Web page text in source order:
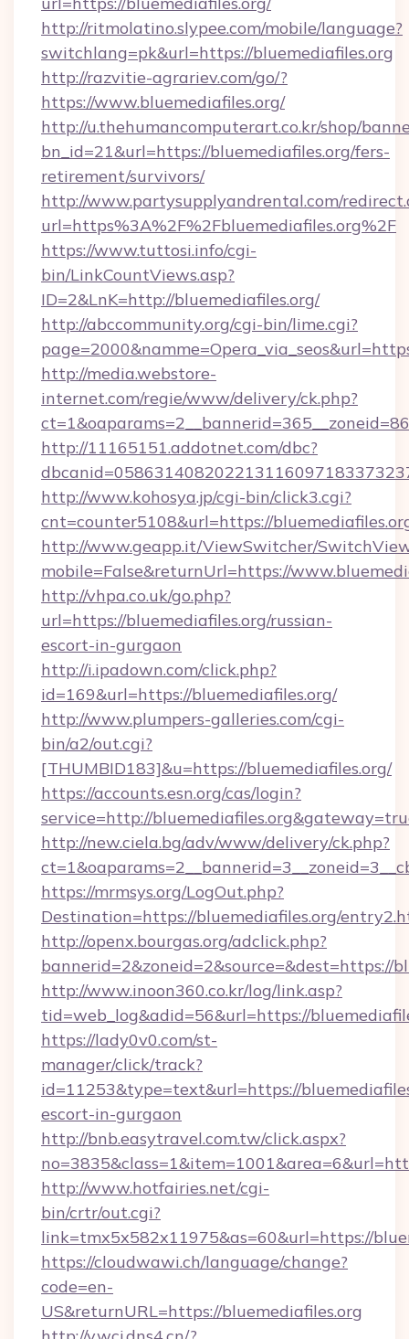
http://ritmolatino.slypee.com/mobile/language?
switchlang=pk&url=https://bluemediafiles.org
http://razvitie-agrariev.com/go/?
https://www.bluemediafiles.org/
http://u.thehumancomputerart.co.kr/shop/
bn_id=21&url=https://bluemediafiles.org/fers-
retirement/survivors/
http://www.partysupplyandrental.com/
url=https%3A%2F%2Fbluemediafiles.org%2F
https://www.tuttosi.info/cgi-
bin/LinkCountViews.asp?
ID=2&LnK=http://bluemediafiles.org/
http://abccommunity.org/cgi-bin/lime.cgi?
http://media.webstore-
internet.com/regie/www/delivery/ck.php?
http://11165151.addotnet.com/dbc?
http://www.kohosya.jp/cgi-bin/click3.cgi?
cnt=counter5108&url=https://
http://www.geapp.it/ViewSwitcher/
mobile=False&returnUrl=https://
http://vhpa.co.uk/go.php?
url=https://bluemediafiles.org/russian-
escort-in-gurgaon
http://i.ipadown.com/click.php?
id=169&url=https://bluemediafiles.org/
http://www.plumpers-galleries.com/cgi-
bin/a2/out.cgi?
[THUMBID183]&u=https://bluemediafiles.org/
https://accounts.esn.org/cas/login?
service=http://
http://new.ciela.bg/adv/www/delivery/ck.php?
https://mrmsys.org/LogOut.php?
Destination=https://bluemediafiles.org/
http://openx.bourgas.org/adclick.php?
bannerid=2&zoneid=2&source=&dest=https://
http://www.inoon360.co.kr/log/link.asp?
tid=web_log&adid=56&url=https://
https://lady0v0.com/st-
manager/click/track?
id=11253&type=text&url=https://
escort-in-gurgaon
http://bnb.easytravel.com.tw/click.aspx?
http://www.hotfairies.net/cgi-
bin/crtr/out.cgi?
link=tmx5x582x11975&as=60&url=https://
https://cloudwawi.ch/language/change?
code=en-
US&returnURL=https://bluemediafiles.org